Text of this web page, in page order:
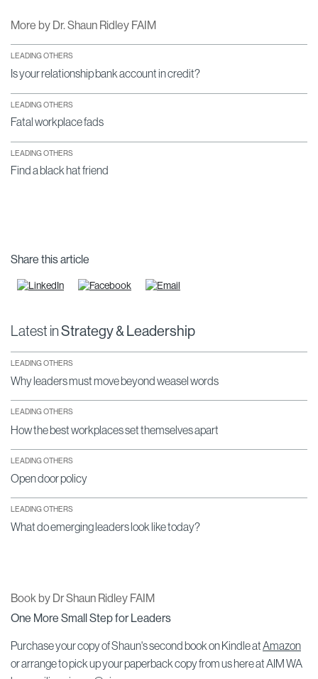
More by Dr. Shaun Ridley FAIM
LEADING OTHERS
Is your relationship bank account in credit?
LEADING OTHERS
Fatal workplace fads
LEADING OTHERS
Find a black hat friend
Share this article
Latest inStrategy & Leadership
LEADING OTHERS
Why leaders must move beyond weasel words
LEADING OTHERS
How the best workplaces set themselves apart
LEADING OTHERS
Open door policy
LEADING OTHERS
What do emerging leaders look like today?
Book by Dr Shaun Ridley FAIM
One More Small Step for Leaders
Purchase your copy of Shaun's second book on Kindle atAmazon
or arrange to pick up your paperback copy from us here at AIM WA